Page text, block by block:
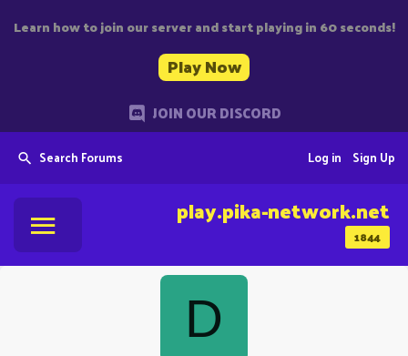
Learn how to join our server and start playing in 60 seconds!
Play Now
JOIN OUR DISCORD
Search Forums Sign Up
Log in
1844
play.pika-network.net
D